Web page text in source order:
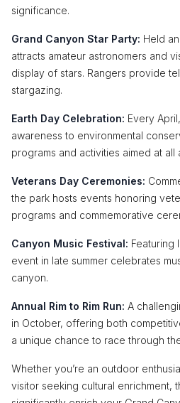
significance.
Grand Canyon Star Party: Held
attracts amateur astronomers and
display of stars. Rangers provide
stargazing.
Earth Day Celebration: Every
awareness to environmental
programs and activities aimed at all
Veterans Day Ceremonies:
the park hosts events honoring
programs and commemorative
Canyon Music Festival: Featuring
event in late summer celebrates
canyon.
Annual Rim to Rim Run: A
in October, offering both
a unique chance to race through
Whether you’re an outdoor
visitor seeking cultural enrichment,